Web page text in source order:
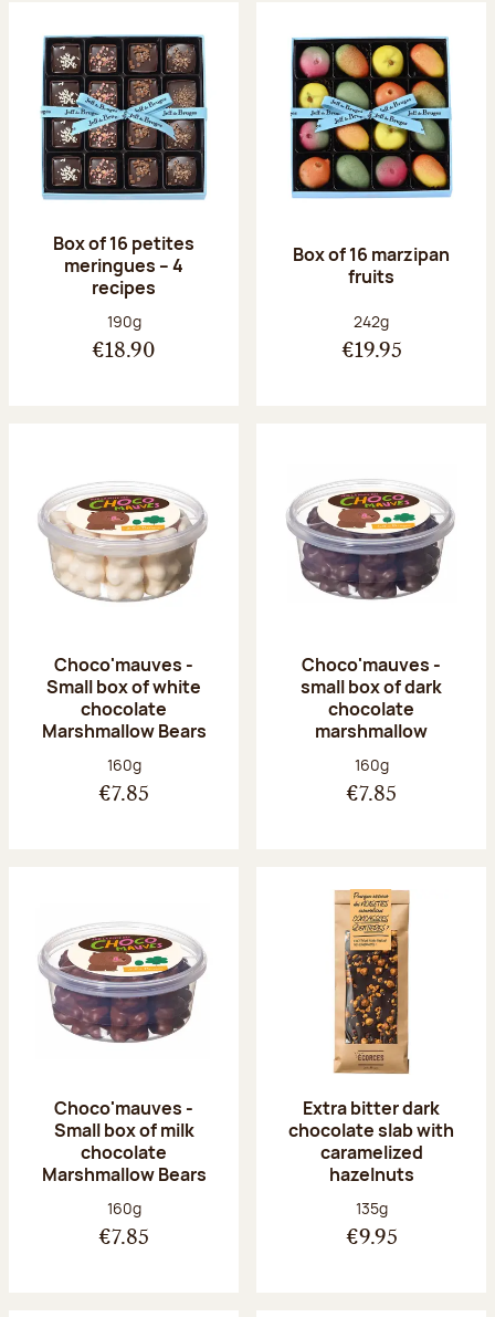
Box of 16 petites
meringues – 4
recipes
Net weight:
190g
€18.90
Box of 16 marzipan
fruits
Net weight:
242g
€19.95
Choco'mauves -
Small box of white
chocolate
Marshmallow Bears
Net weight:
160g
€7.85
Choco'mauves -
small box of dark
chocolate
marshmallow
Net weight:
160g
€7.85
Choco'mauves -
Small box of milk
chocolate
Marshmallow Bears
Net weight:
160g
€7.85
Extra bitter dark
chocolate slab with
caramelized
hazelnuts
Net weight:
135g
€9.95